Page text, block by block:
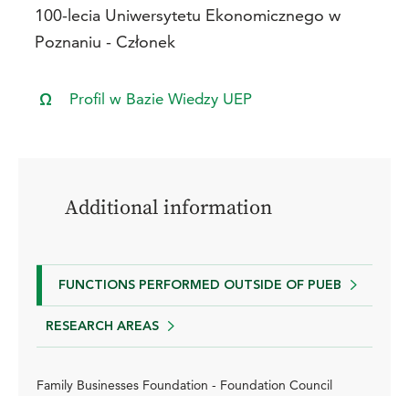
100-lecia Uniwersytetu Ekonomicznego w
Poznaniu - Członek
Profil w Bazie Wiedzy UEP
Additional information
FUNCTIONS PERFORMED OUTSIDE OF PUEB
RESEARCH AREAS
Family Businesses Foundation - Foundation Council